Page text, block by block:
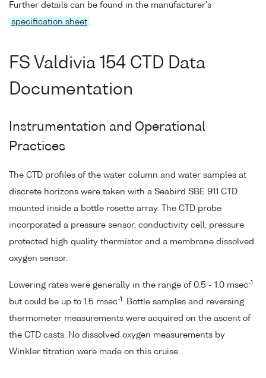
Further details can be found in the manufacturer's
specification sheet .
FS Valdivia 154 CTD Data
Documentation
Instrumentation and Operational
Practices
The CTD profiles of the water column and water samples at
discrete horizons were taken with a Seabird SBE 911 CTD
mounted inside a bottle rosette array. The CTD probe
incorporated a pressure sensor, conductivity cell, pressure
protected high quality thermistor and a membrane dissolved
oxygen sensor.
Lowering rates were generally in the range of 0.5 - 1.0 msec-1
but could be up to 1.5 msec-1 . Bottle samples and reversing
thermometer measurements were acquired on the ascent of
the CTD casts. No dissolved oxygen measurements by
Winkler titration were made on this cruise.